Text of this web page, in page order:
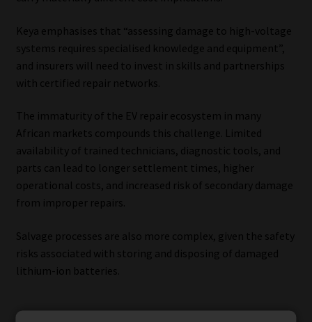
Keya emphasises that “assessing damage to high-voltage
systems requires specialised knowledge and equipment”,
and insurers will need to invest in skills and partnerships
with certified repair networks.
The immaturity of the EV repair ecosystem in many
African markets compounds this challenge. Limited
availability of trained technicians, diagnostic tools, and
parts can lead to longer settlement times, higher
operational costs, and increased risk of secondary damage
from improper repairs.
Salvage processes are also more complex, given the safety
risks associated with storing and disposing of damaged
lithium-ion batteries.